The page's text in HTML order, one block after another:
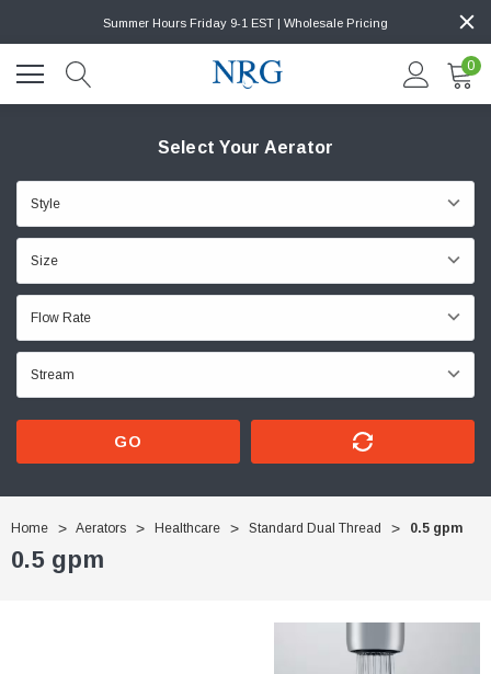
Summer Hours Friday 9-1 EST | Wholesale Pricing
0
Select Your Aerator
GO
Home Aerators Healthcare Standard Dual Thread 0.5 gpm
0.5 gpm